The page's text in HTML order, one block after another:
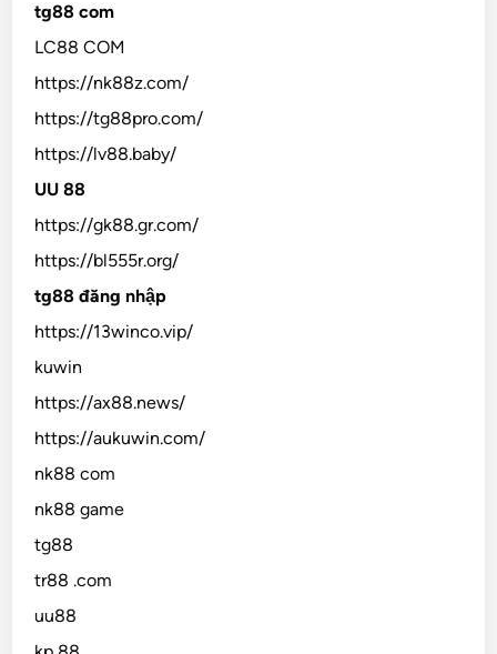
tg88 com
LC88 COM
https://nk88z.com/
https://tg88pro.com/
https://lv88.baby/
UU 88
https://gk88.gr.com/
https://bl555r.org/
tg88 đăng nhập
https://13winco.vip/
kuwin
https://ax88.news/
https://aukuwin.com/
nk88 com
nk88 game
tg88
tr88 .com
uu88